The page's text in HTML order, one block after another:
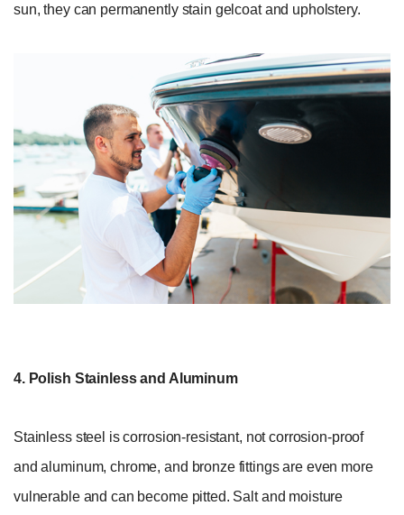
sun, they can permanently stain gelcoat and upholstery.
4. Polish Stainless and Aluminum
Stainless steel is corrosion-resistant, not corrosion-proof
and aluminum, chrome, and bronze fittings are even more
vulnerable and can become pitted. Salt and moisture